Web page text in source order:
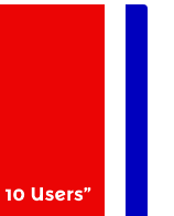
that allows
and other types
data inside